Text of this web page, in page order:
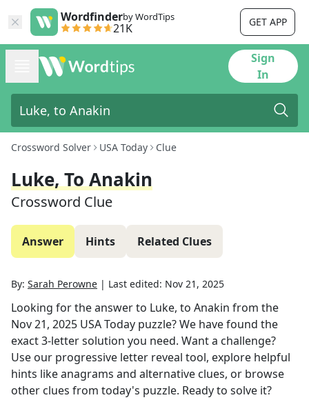
Wordfinderby WordTips
21K GET APP
Sign
In
Crossword Solver USA Today Clue
Luke, To Anakin
Crossword Clue
Answer Hints Related Clues
By: Sarah Perowne | Last edited: Nov 21, 2025
Looking for the answer to Luke, to Anakin from the
Nov 21, 2025 USA Today puzzle? We have found the
exact3-letter solution you need. Want a challenge?
Use our progressive letter reveal tool, explore helpful
hints like anagrams and alternative clues, or browse
other clues from today's puzzle. Ready to solve it?